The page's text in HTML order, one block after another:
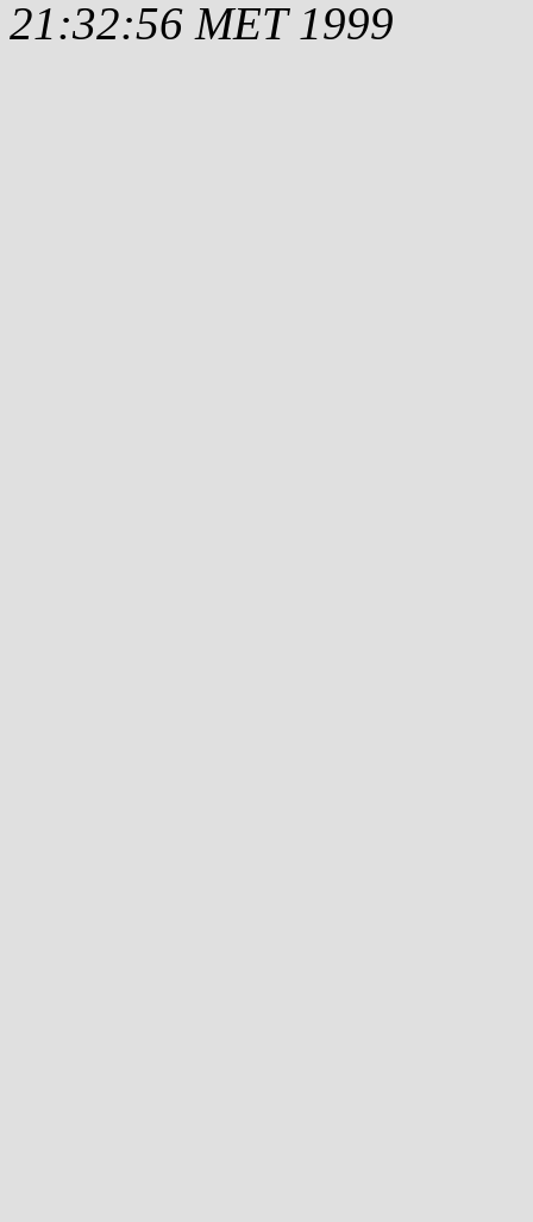
21:32:56 MET 1999